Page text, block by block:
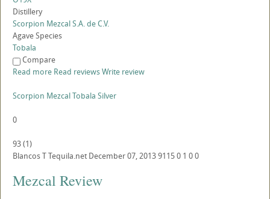
Distillery
Scorpion Mezcal S.A. de C.V.
Agave Species
Tobala
Compare
Read more Read reviewsWrite review
Scorpion Mezcal Tobala Silver
0
93(1)
BlancosTTequila.net December 07, 201391150 1 00
Mezcal Review